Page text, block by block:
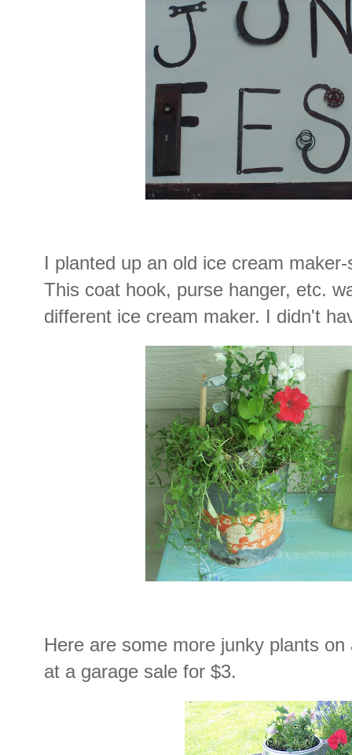
I planted up an old ice cream
This coat hook, purse hanger, etc.
different ice cream maker. I didn't
Here are some more junky plants
at a garage sale for $3.